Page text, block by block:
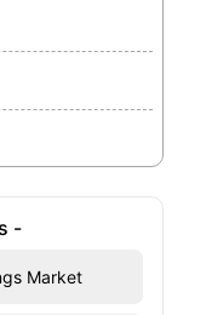
-
Market